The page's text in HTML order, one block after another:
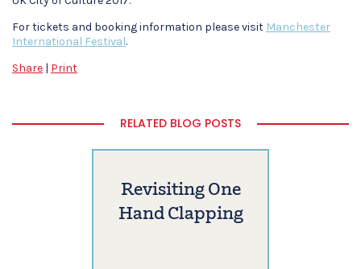
For tickets and booking information please visit Manchester
International Festival.
Share | Print
RELATED BLOG POSTS
Revisiting One
Hand Clapping